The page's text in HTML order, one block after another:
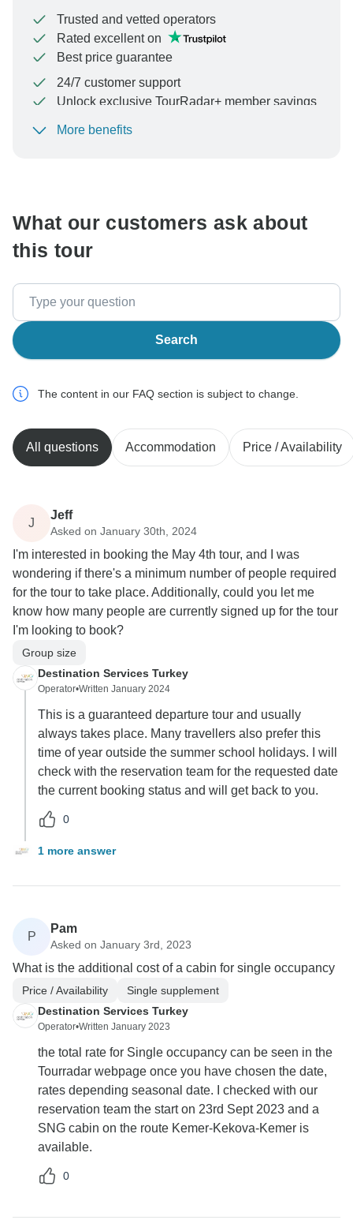
Trusted and vetted operators
Rated excellent on
Best price guarantee
24/7 customer support
Unlock exclusive TourRadar+ member savings
To protect your payment and ensure your booking will
More benefits
What our customers ask about
this tour
Search
The content in our FAQ section is subject to change.
All questions Accommodation Price / Availability
J
Jeff
Asked on January 30th, 2024
I'm interested in booking the May 4th tour, and I was
wondering if there's a minimum number of people required
for the tour to take place. Additionally, could you let me
know how many people are currently signed up for the tour
I'm looking to book?
Group size
Destination Services Turkey
Operator•Written January 2024
This is a guaranteed departure tour and usually
always takes place. Many travellers also prefer this
time of year outside the summer school holidays. I will
check with the reservation team for the requested date
the current booking status and will get back to you.
0
1 more answer
P
Pam
Asked on January 3rd, 2023
What is the additional cost of a cabin for single occupancy
Price / Availability
Single supplement
Destination Services Turkey
Operator•Written January 2023
the total rate for Single occupancy can be seen in the
Tourradar webpage once you have chosen the date,
rates depending seasonal date. I checked with our
reservation team the start on 23rd Sept 2023 and a
SNG cabin on the route Kemer-Kekova-Kemer is
available.
0